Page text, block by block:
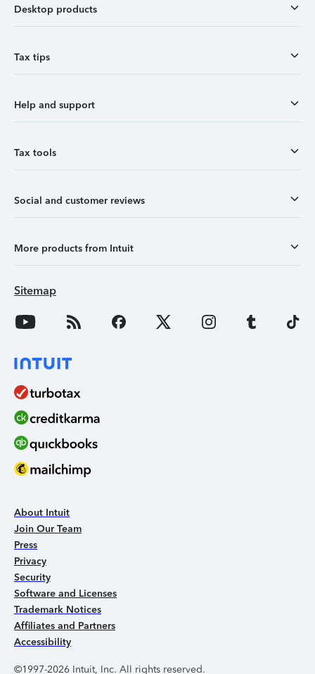
Desktop products
Tax tips
Help and support
Tax tools
Social and customer reviews
More products from Intuit
Sitemap
About Intuit
Join Our Team
Press
Privacy
Security
Software and Licenses
Trademark Notices
Affiliates and Partners
Accessibility
©1997-2026 Intuit, Inc. All rights reserved.